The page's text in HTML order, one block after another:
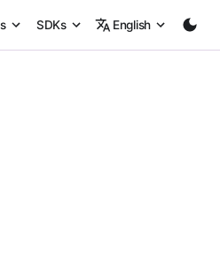
SDKs English
but it did not reflect on my